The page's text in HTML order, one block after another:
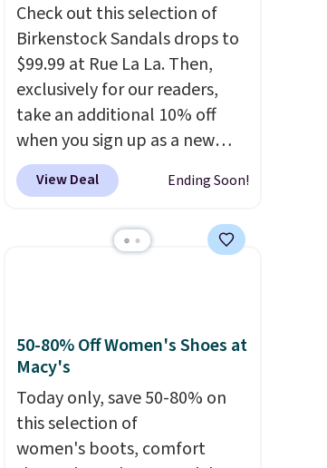
Check out this selection of
Birkenstock Sandals drops to
$99.99 at Rue La La. Then,
exclusively for our readers,
take an additional 10% off
when you sign up as a new
customer through our link.
When you sign up, these
drop from $117.95 to $99 to
rarely go on sale, so it's
always worth grabbing
popular styles when they're
restocked at prices this
low.Your first order ships for
View Deal Ending Soon!
50-80% Off Women's Shoes at
Macy's
Today only, save 50-80% on
this selection of
women's boots, comfort